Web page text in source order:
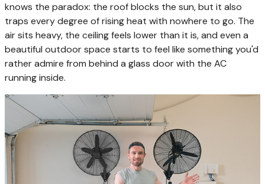
knows the paradox: the roof blocks the sun, but it also
traps every degree of rising heat with nowhere to go. The
air sits heavy, the ceiling feels lower than it is, and even a
beautiful outdoor space starts to feel like something you'd
rather admire from behind a glass door with the AC
running inside.